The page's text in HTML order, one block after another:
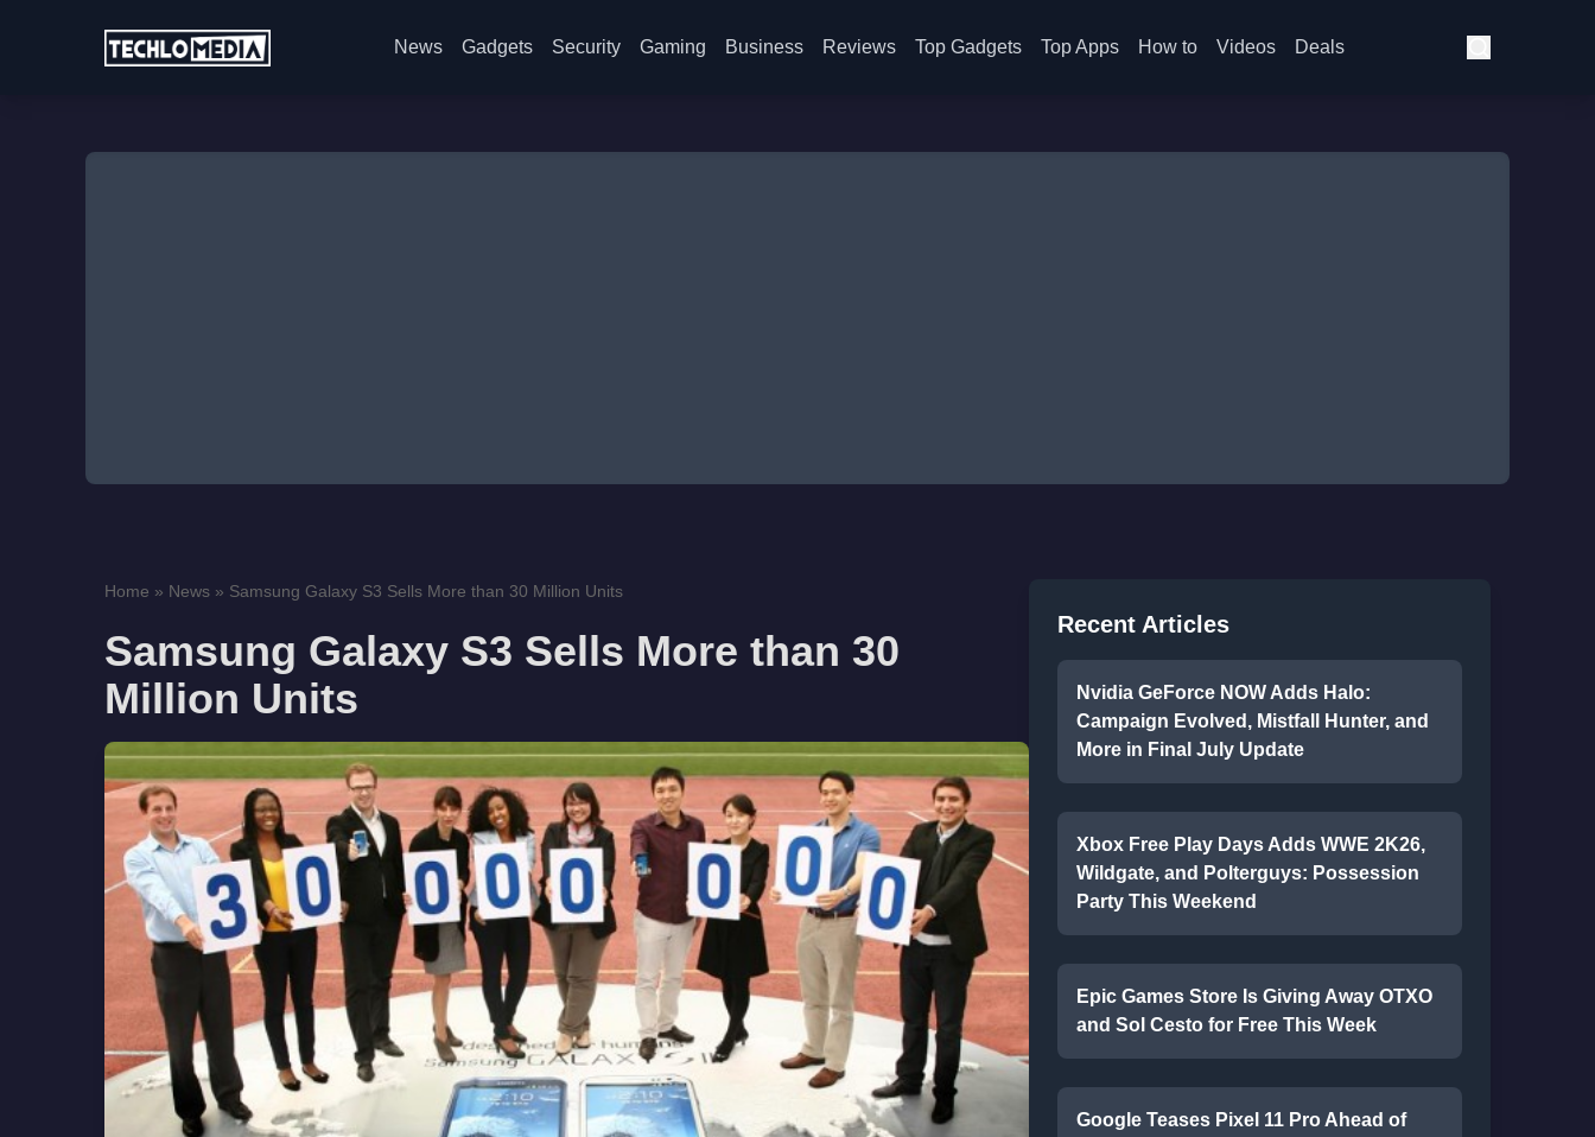
News Gadgets Security Gaming Business Reviews Top Gadgets Top Apps How to Videos Deals
Home » News » Samsung Galaxy S3 Sells More than 30 Million Units
Samsung Galaxy S3 Sells More than 30
Million Units
Recent Articles
Nvidia GeForce NOW Adds Halo:
Campaign Evolved, Mistfall Hunter, and
More in Final July Update
Xbox Free Play Days Adds WWE 2K26,
Wildgate, and Polterguys: Possession
Party This Weekend
Epic Games Store Is Giving Away OTXO
and Sol Cesto for Free This Week
Google Teases Pixel 11 Pro Ahead of